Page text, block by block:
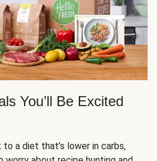
You’ll Be Excited
a diet that’s lower in carbs,